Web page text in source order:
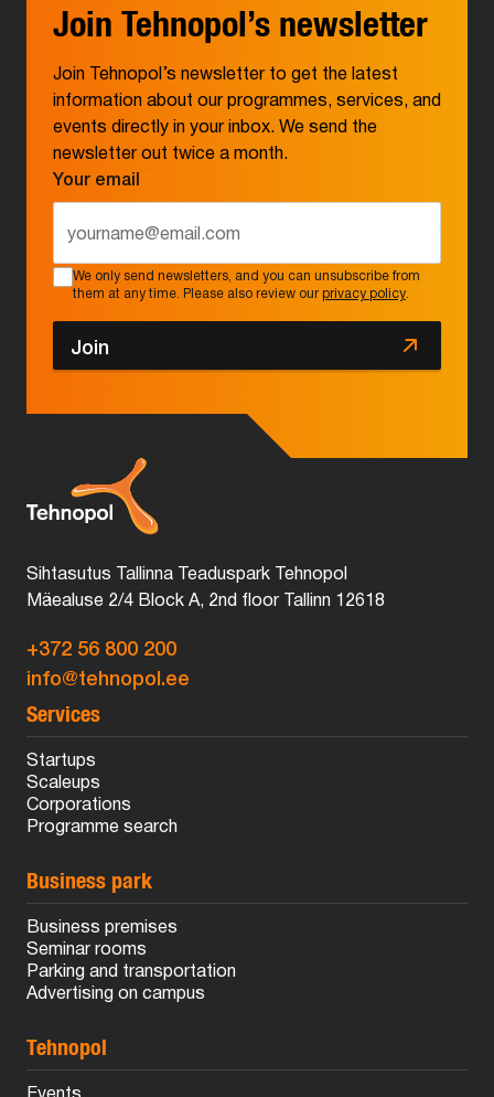
Join Tehnopol’s newsletter
Join Tehnopol’s newsletter to get the latest
information about our programmes, services, and
events directly in your inbox. We send the
newsletter out twice a month.
Your email
We only send newsletters, and you can unsubscribe from
them at any time. Please also review ourprivacy policy.
Join
Sihtasutus Tallinna Teaduspark Tehnopol
Mäealuse 2/4 Block A, 2nd floor Tallinn 12618
+372 56 800 200
info@tehnopol.ee
Services
Startups
Scaleups
Corporations
Programme search
Business park
Business premises
Seminar rooms
Parking and transportation
Advertising on campus
Tehnopol